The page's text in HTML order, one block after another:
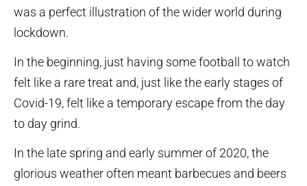
was a perfect illustration of the wider world during
lockdown.
In the beginning, just having some football to watch
felt like a rare treat and, just like the early stages of
Covid-19, felt like a temporary escape from the day
to day grind.
In the late spring and early summer of 2020, the
glorious weather often meant barbecues and beers